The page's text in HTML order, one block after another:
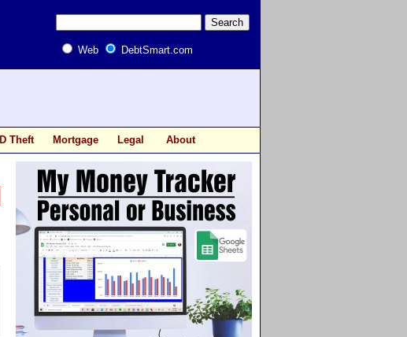
Web DebtSmart.com
ID Theft Mortgage Legal About